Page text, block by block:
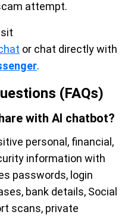
attempt.
or chat directly with
.
(FAQs)
with AI chatbot?
personal, financial,
information with
passwords, login
bank details, Social
scans, private